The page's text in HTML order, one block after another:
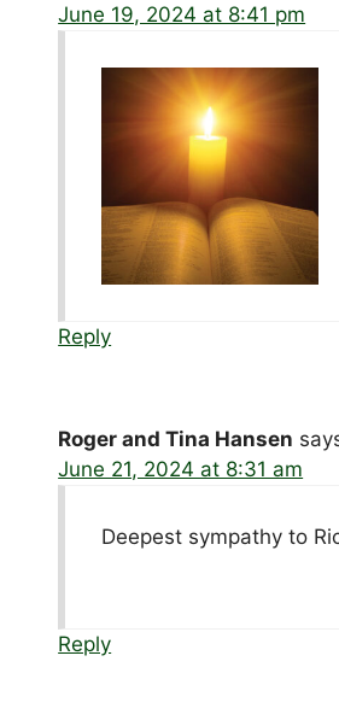
June 19, 2024 at 8:41 pm
Reply
Roger and Tina Hansen
June 21, 2024 at 8:31 am
Deepest sympathy to
Reply